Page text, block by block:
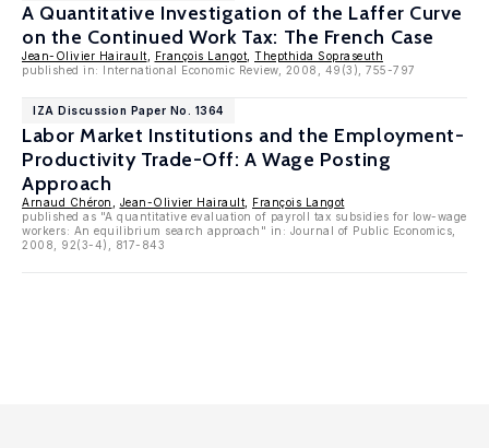
A Quantitative Investigation of the Laffer Curve
on the Continued Work Tax: The French Case
Jean-Olivier Hairault François Langot Thepthida Sopraseuth
published in: International Economic Review, 2008, 49(3), 755-797
IZA Discussion Paper No. 1364
Labor Market Institutions and the Employment-
Productivity Trade-Off: A Wage Posting
Approach
Arnaud Chéron Jean-Olivier Hairault
François Langot
published as "A quantitative evaluation of payroll tax subsidies for low-wage
workers: An equilibrium search approach" in: Journal of Public Economics,
2008, 92(3-4), 817-843